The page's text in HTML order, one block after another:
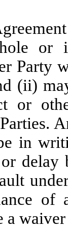
Party
(ii)
or
in
delay
of
a